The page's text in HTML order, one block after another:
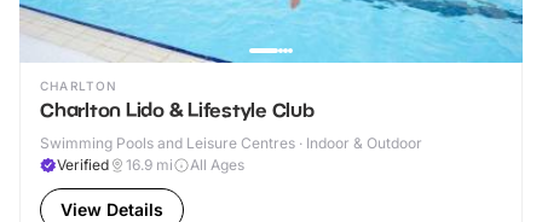
CHARLTON
Charlton Lido & Lifestyle Club
Swimming Pools and Leisure Centres · Indoor & Outdoor
Verified
16.9 mi All Ages
View Details